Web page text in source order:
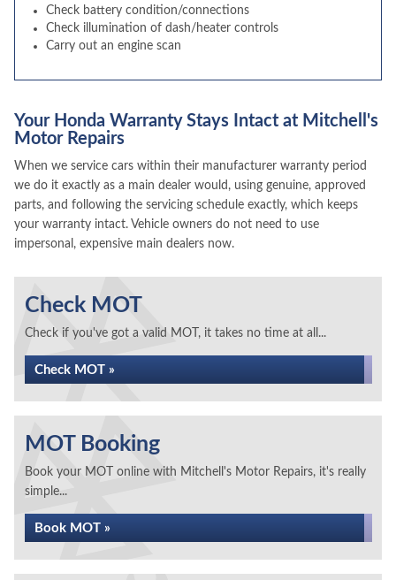
Check battery condition/connections
Check illumination of dash/heater controls
Carry out an engine scan
Your Honda Warranty Stays Intact at Mitchell's
Motor Repairs
When we service cars within their manufacturer warranty period
we do it exactly as a main dealer would, using genuine, approved
parts, and following the servicing schedule exactly, which keeps
your warranty intact. Vehicle owners do not need to use
impersonal, expensive main dealers now.
Check MOT
Check if you've got a valid MOT, it takes no time at all...
Check MOT »
MOT Booking
Book your MOT online with Mitchell's Motor Repairs, it's really
simple...
Book MOT »